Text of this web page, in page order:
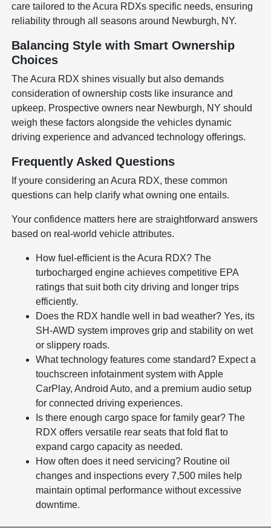
care tailored to the Acura RDXs specific needs, ensuring
reliability through all seasons around Newburgh, NY.
Balancing Style with Smart Ownership
Choices
The Acura RDX shines visually but also demands
consideration of ownership costs like insurance and
upkeep. Prospective owners near Newburgh, NY should
weigh these factors alongside the vehicles dynamic
driving experience and advanced technology offerings.
Frequently Asked Questions
If youre considering an Acura RDX, these common
questions can help clarify what owning one entails.
Your confidence matters here are straightforward answers
based on real-world vehicle attributes.
How fuel-efficient is the Acura RDX? The
turbocharged engine achieves competitive EPA
ratings that suit both city driving and longer trips
efficiently.
Does the RDX handle well in bad weather? Yes, its
SH-AWD system improves grip and stability on wet
or slippery roads.
What technology features come standard? Expect a
touchscreen infotainment system with Apple
CarPlay, Android Auto, and a premium audio setup
for connected driving experiences.
Is there enough cargo space for family gear? The
RDX offers versatile rear seats that fold flat to
expand cargo capacity as needed.
How often does it need servicing? Routine oil
changes and inspections every 7,500 miles help
maintain optimal performance without excessive
downtime.